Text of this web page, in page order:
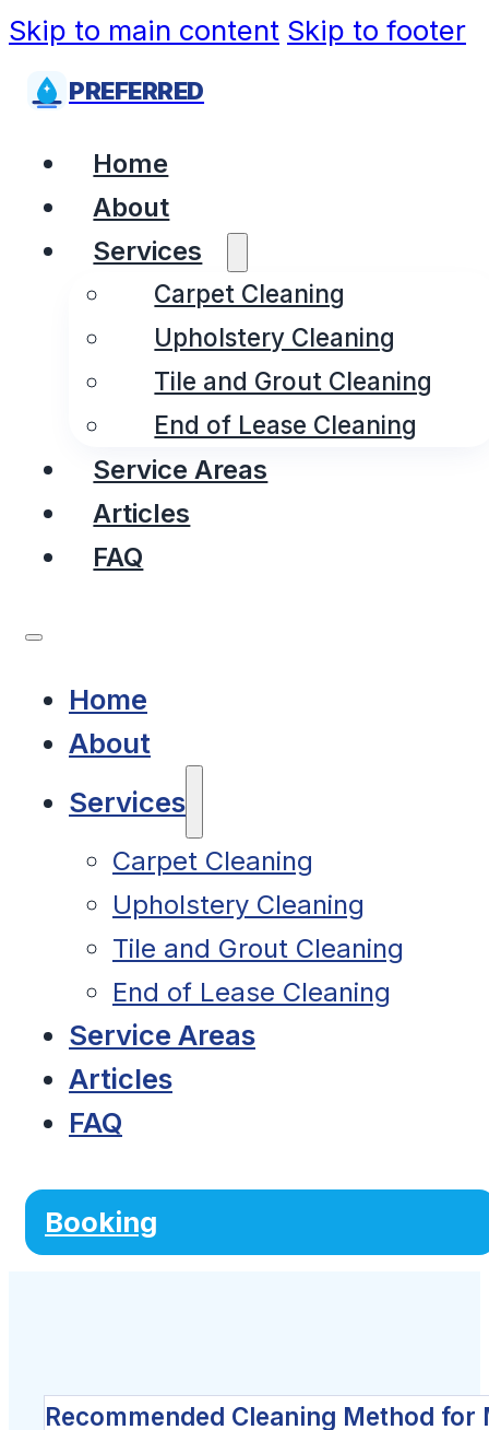
Skip to main content Skip to footer
PREFERRED
Home
About
Services
Carpet Cleaning
Upholstery Cleaning
Tile and Grout Cleaning
End of Lease Cleaning
Service Areas
Articles
FAQ
Home
About
Services
Carpet Cleaning
Upholstery Cleaning
Tile and Grout Cleaning
End of Lease Cleaning
Service Areas
Articles
FAQ
Booking
Recommended Cleaning Method